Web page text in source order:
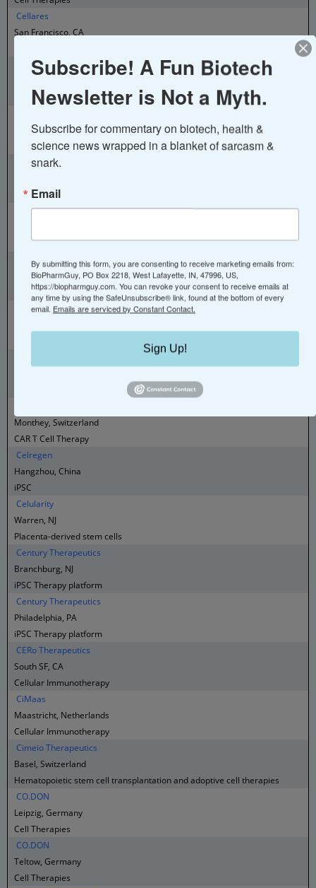
Cellares
San Francisco, CA
Cellenkos
Cord Blood Cell Therapy
New Haven, CT
Cell Therapy Technology
Celloram
Cell therapy and small molecules
CellProthera
Stem cell transplant for cardiac conditions
CellTherapies
Melbourne, Australia
Cellular Therapies
Cellular Intelligence
Monthey, Switzerland
CAR T Cell Therapy
Celregen
Hangzhou, China
iPSC
Celularity
Warren, NJ
Placenta-derived stem cells
Century Therapeutics
Branchburg, NJ
iPSC Therapy platform
Century Therapeutics
Philadelphia, PA
iPSC Therapy platform
CERo Therapeutics
South SF, CA
Cellular Immunotherapy
CiMaas
Maastricht, Netherlands
Cellular Immunotherapy
Cimeio Therapeutics
Basel, Switzerland
Hematopoietic stem cell transplantation and adoptive cell therapies
CO.DON
Leipzig, Germany
Cell Therapies
CO.DON
Teltow, Germany
Cell Therapies
Subscribe! A Fun Biotech
Newsletter is Not a Myth.
Subscribe for commentary on biotech, health &
science news wrapped in a blanket of sarcasm &
snark.
Email
By submitting this form, you are consenting to receive marketing emails from:
BioPharmGuy, PO Box 2218, West Lafayette, IN, 47996, US,
https://biopharmguy.com. You can revoke your consent to receive emails at
any time by using the SafeUnsubscribe® link, found at the bottom of every
email. Emails are serviced by Constant Contact.
Sign Up!